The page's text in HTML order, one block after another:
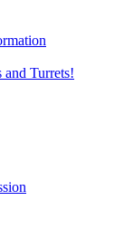
and Turrets!